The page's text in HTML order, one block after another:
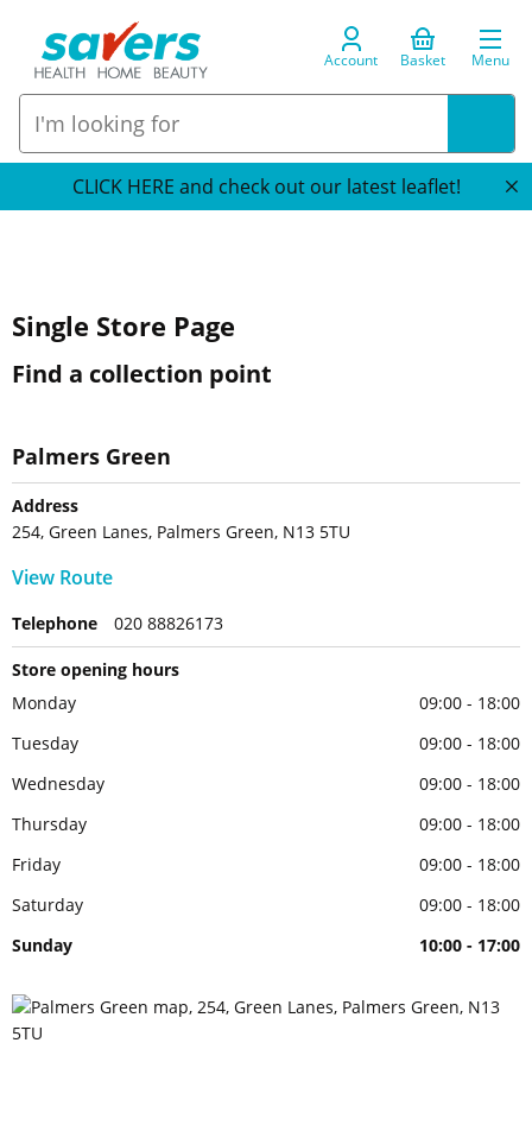
Account Basket Menu
CLICK HERE and check out our latest leaflet!
Single Store Page
Find a collection point
Palmers Green
Address
254, Green Lanes, Palmers Green, N13 5TU
View Route
Telephone 020 88826173
Store opening hours
Monday
09:00 - 18:00
Tuesday
09:00 - 18:00
Wednesday
09:00 - 18:00
Thursday
09:00 - 18:00
Friday
09:00 - 18:00
Saturday
09:00 - 18:00
Sunday
10:00 - 17:00